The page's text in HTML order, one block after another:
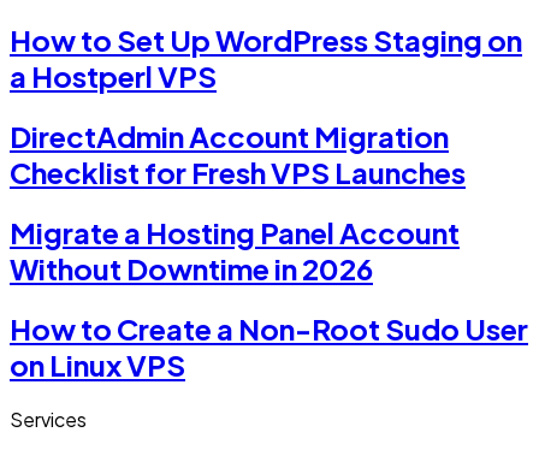
How to Set Up WordPress Staging on
a Hostperl VPS
DirectAdmin Account Migration
Checklist for Fresh VPS Launches
Migrate a Hosting Panel Account
Without Downtime in 2026
How to Create a Non-Root Sudo User
on Linux VPS
Services